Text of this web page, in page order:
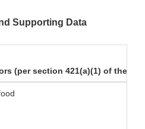
Supporting Data
(per section 421(a)(1) of the